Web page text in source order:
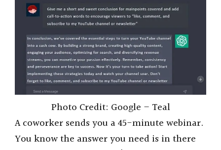
Photo Credit: Google – Teal
A coworker sends you a 45-minute webinar.
You know the answer you need is in there